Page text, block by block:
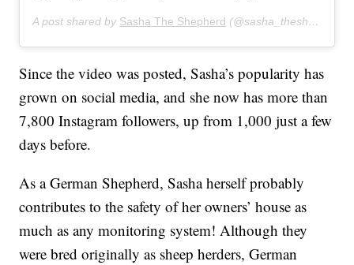
A post shared by Sasha The Shepherd (@sasha_theshepherd) on
Since the video was posted, Sasha’s popularity has
grown on social media, and she now has more than
7,800 Instagram followers, up from 1,000 just a few
days before.
As a German Shepherd, Sasha herself probably
contributes to the safety of her owners’ house as
much as any monitoring system! Although they
were bred originally as sheep herders, German